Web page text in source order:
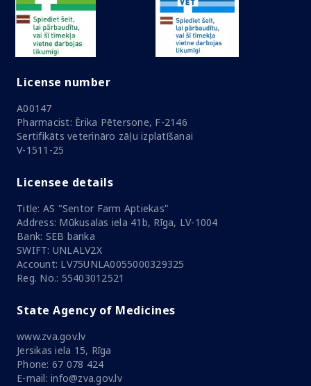
License number
A00147
Pharmacist: Ērika Pētersone, F-2146
Sertifikāts veterināro zāļu izplatīšanai
V-1511-25
Licensee details
Title: AS "Sentor Farm Aptiekas"
Address: Mūkusalas iela 41b, Rīga, LV-1004
Bank: SEB banka
SWIFT: UNLALV2X
Account: LV75UNLA0055000329325
Reg. No.: 55403012521
State Agency of Medicines
www.zva.gov.lv
Jersikas iela 15, Rīga
Phone: 67 078 424
E-mail: info@zva.gov.lv